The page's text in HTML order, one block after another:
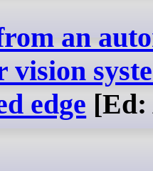
an
vision
edge [Ed: